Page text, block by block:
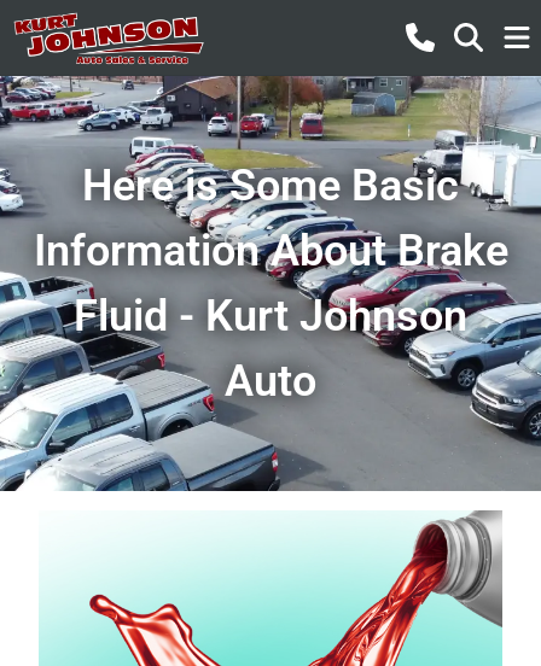
Here is Some Basic
Information About Brake
Fluid - Kurt Johnson
Auto